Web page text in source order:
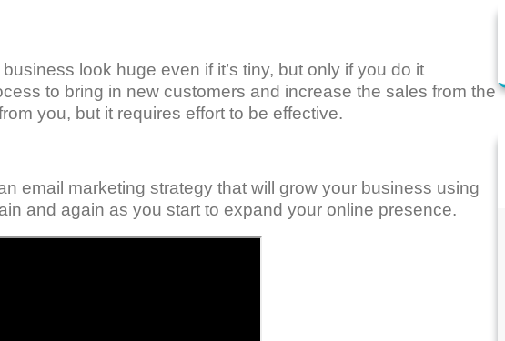
look huge even if it’s tiny, but only if you do it
to bring in new customers and increase the sales from the
you, but it requires effort to be effective.
email marketing strategy that will grow your business using
and again as you start to expand your online presence.